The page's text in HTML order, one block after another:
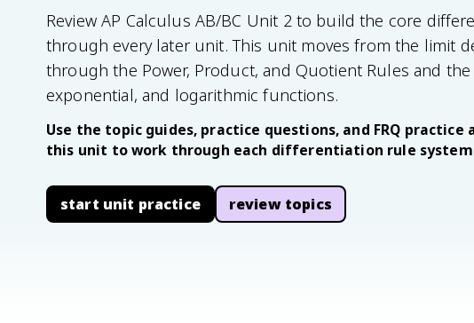
Review AP Calculus AB/BC Unit 2 to build the core
through every later unit. This unit moves from the limit
through the Power, Product, and Quotient Rules and
exponential, and logarithmic functions.
Use the topic guides, practice questions, and FRQ
this unit to work through each differentiation rule
start unit practice review topics